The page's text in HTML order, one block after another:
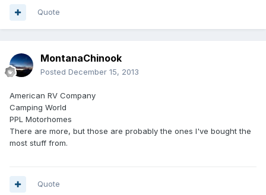
Quote
MontanaChinook
Posted December 15, 2013
American RV Company
Camping World
PPL Motorhomes
There are more, but those are probably the ones I've bought the
most stuff from.
Quote